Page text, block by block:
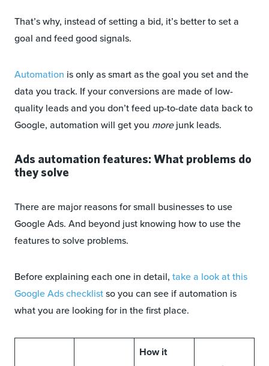
That’s why, instead of setting a bid, it’s better to set a
goal and feed good signals.
Automation is only as smart as the goal you set and the
data you track. If your conversions are made of low-
quality leads and you don’t feed up-to-date data back to
Google, automation will get you morejunk leads.
Ads automation features: What problems do
they solve
There are major reasons for small businesses to use
Google Ads. And beyond just knowing how to use the
features to solve problems.
Before explaining each one in detail, take a look at this
Google Ads checklistso you can see if automation is
what you are looking for in the first place.
How it